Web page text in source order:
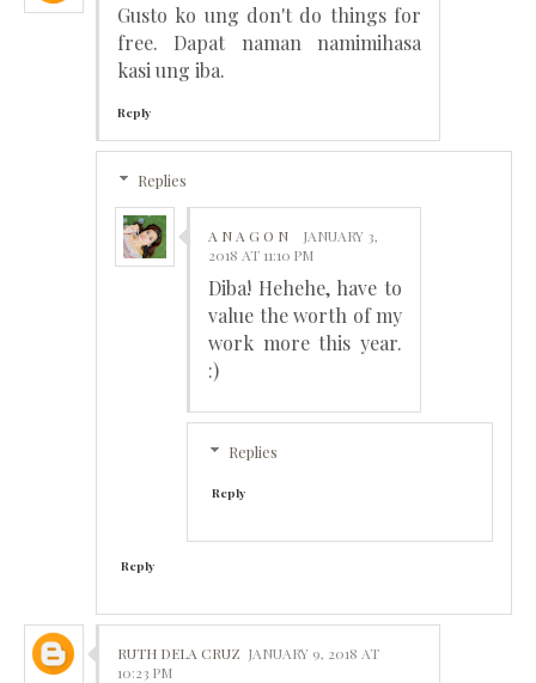
Gusto ko ung don't do things for
free. Dapat naman namimihasa
kasi ung iba.
Reply
Replies
A N A G O N
JANUARY 3,
2018 AT 11:10 PM
Diba! Hehehe, have to
value the worth of my
work more this year.
:)
Replies
Reply
Reply
RUTH DELA CRUZ JANUARY 9, 2018 AT
10:23 PM